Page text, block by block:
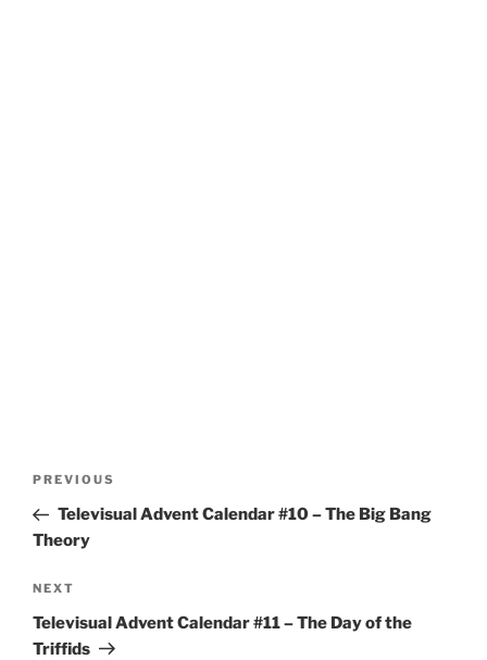
Previous
Post
PREVIOUS
Televisual Advent Calendar #10 – The Big Bang
Theory
Next
Post
NEXT
Televisual Advent Calendar #11 – The Day of the
Triffids